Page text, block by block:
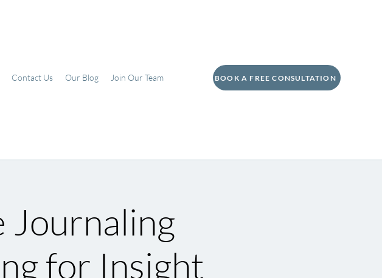
Contact Us Our Blog Join Our Team BOOK A FREE CONSULTATION
Journaling
for Insight